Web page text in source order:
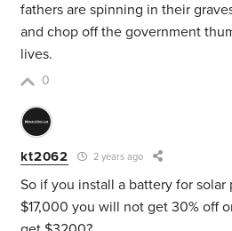
fathers are spinning in their
and chop off the government
lives.
0
kt2062 2 years ago
So if you install a battery for
$17,000 you will not get 30% off